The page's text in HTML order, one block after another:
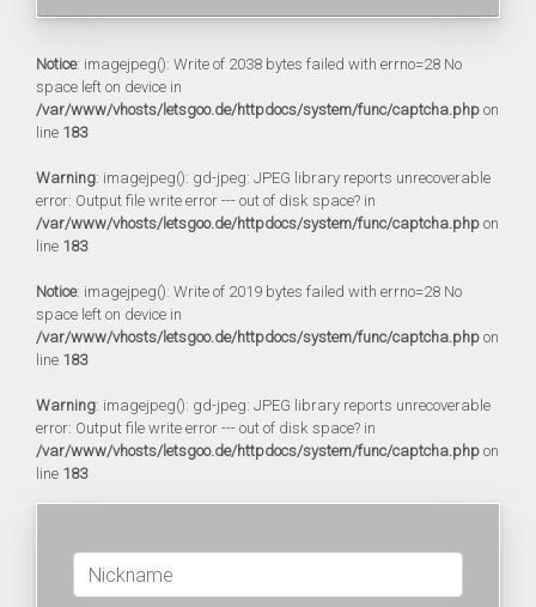
Notice: imagejpeg(): Write of 2038 bytes failed with errno=28 No
space left on device in
/var/www/vhosts/letsgoo.de/httpdocs/system/func/captcha.php on
line 183
Warning: imagejpeg(): gd-jpeg: JPEG library reports unrecoverable
error: Output file write error --- out of disk space? in
/var/www/vhosts/letsgoo.de/httpdocs/system/func/captcha.php on
line 183
Notice: imagejpeg(): Write of 2019 bytes failed with errno=28 No
space left on device in
/var/www/vhosts/letsgoo.de/httpdocs/system/func/captcha.php on
line 183
Warning: imagejpeg(): gd-jpeg: JPEG library reports unrecoverable
error: Output file write error --- out of disk space? in
/var/www/vhosts/letsgoo.de/httpdocs/system/func/captcha.php on
line 183